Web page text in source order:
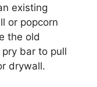
existing
or popcorn
the old
bar to pull
drywall.